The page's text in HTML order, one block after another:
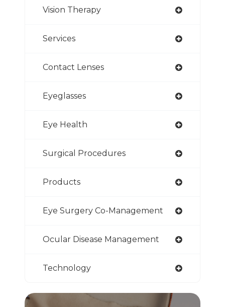
Vision Therapy
Services
Contact Lenses
Eyeglasses
Eye Health
Surgical Procedures
Products
Eye Surgery Co-Management
Ocular Disease Management
Technology